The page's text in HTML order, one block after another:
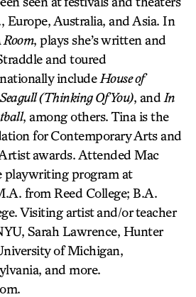
Europe, Australia, and Asia. In
Room, plays she’s written and
and toured
include House of
Seagull (Thinking Of You), and In
, among others. Tina is the
for Contemporary Arts and
awards. Attended Mac
playwriting program at
from Reed College; B.A.
Visiting artist and/or teacher
Sarah Lawrence, Hunter
of Michigan,
and more.